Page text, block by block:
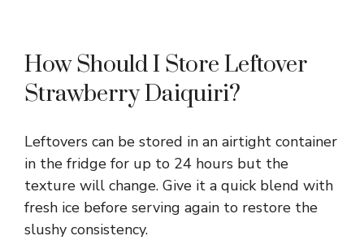
How Should I Store Leftover
Strawberry Daiquiri?
Leftovers can be stored in an airtight container
in the fridge for up to 24 hours but the
texture will change. Give it a quick blend with
fresh ice before serving again to restore the
slushy consistency.